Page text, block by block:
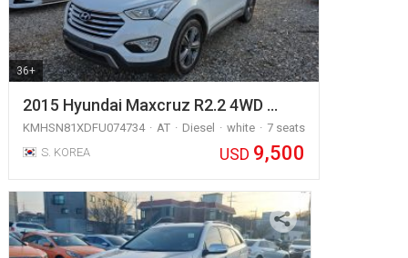
36+
2015 Hyundai Maxcruz R2.2 4WD …
KMHSN81XDFU074734 AT Diesel white
7 seats
S. KOREA
USD 9,500